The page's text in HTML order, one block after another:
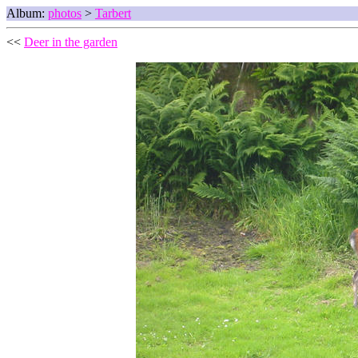
Album: photos > Tarbert
<< Deer in the garden